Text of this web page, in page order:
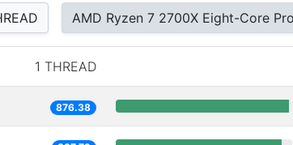
AMD Ryzen 7 2700X Eight-Core
1 THREAD
876.38